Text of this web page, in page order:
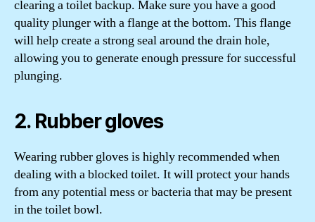
clearing a toilet backup. Make sure you have a good
quality plunger with a flange at the bottom. This flange
will help create a strong seal around the drain hole,
allowing you to generate enough pressure for successful
plunging.
2. Rubber gloves
Wearing rubber gloves is highly recommended when
dealing with a blocked toilet. It will protect your hands
from any potential mess or bacteria that may be present
in the toilet bowl.